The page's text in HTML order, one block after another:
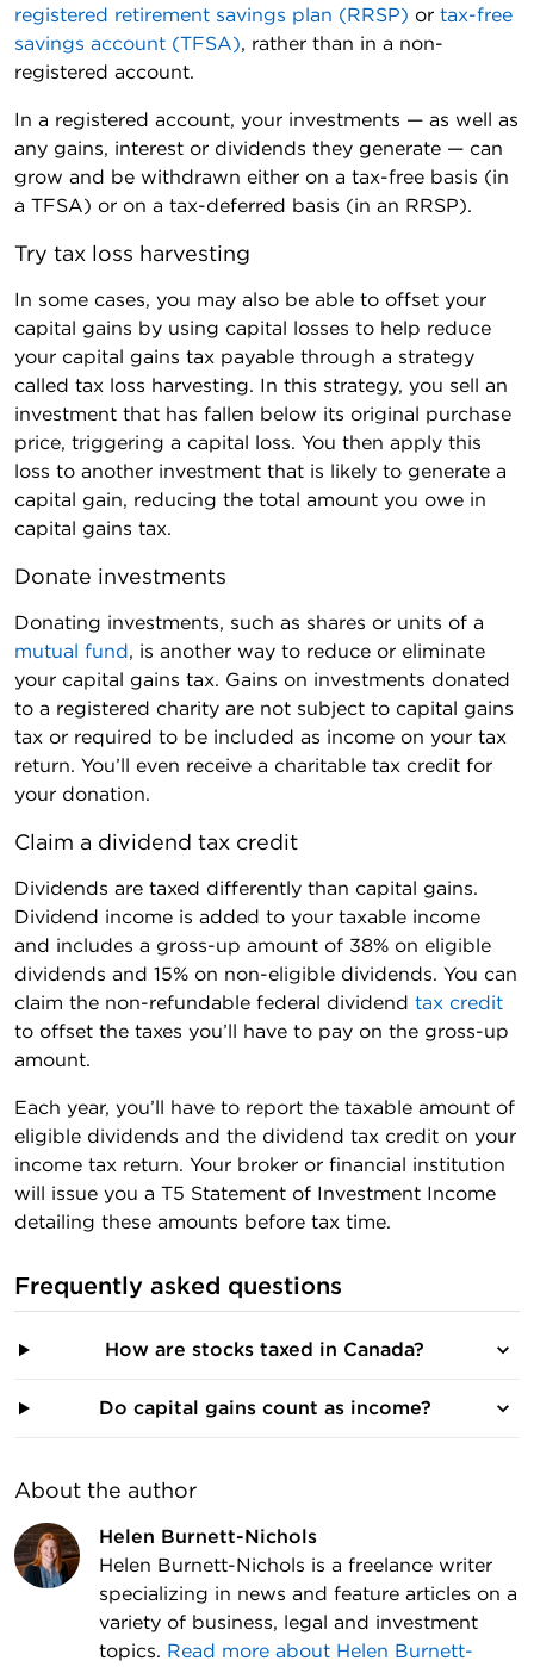
registered retirement savings plan (RRSP) or tax-free
savings account (TFSA), rather than in a non-
registered account.
In a registered account, your investments — as well as
any gains, interest or dividends they generate — can
grow and be withdrawn either on a tax-free basis (in
a TFSA) or on a tax-deferred basis (in an RRSP).
Try tax loss harvesting
In some cases, you may also be able to offset your
capital gains by using capital losses to help reduce
your capital gains tax payable through a strategy
called tax loss harvesting. In this strategy, you sell an
investment that has fallen below its original purchase
price, triggering a capital loss. You then apply this
loss to another investment that is likely to generate a
capital gain, reducing the total amount you owe in
capital gains tax.
Donate investments
Donating investments, such as shares or units of a
mutual fund, is another way to reduce or eliminate
your capital gains tax. Gains on investments donated
to a registered charity are not subject to capital gains
tax or required to be included as income on your tax
return. You’ll even receive a charitable tax credit for
your donation.
Claim a dividend tax credit
Dividends are taxed differently than capital gains.
Dividend income is added to your taxable income
and includes a gross-up amount of 38% on eligible
dividends and 15% on non-eligible dividends. You can
claim the non-refundable federal dividend tax credit
to offset the taxes you’ll have to pay on the gross-up
amount.
Each year, you’ll have to report the taxable amount of
eligible dividends and the dividend tax credit on your
income tax return. Your broker or financial institution
will issue you a T5 Statement of Investment Income
detailing these amounts before tax time.
Frequently asked questions
How are stocks taxed in Canada?
Do capital gains count as income?
About the author
Helen Burnett-Nichols
Helen Burnett-Nichols is a freelance writer
specializing in news and feature articles on a
variety of business, legal and investment
topics. Read more about Helen Burnett-